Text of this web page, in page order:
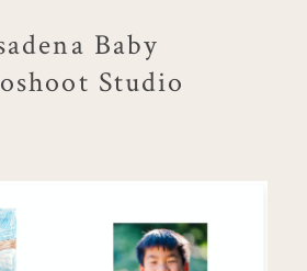
Baby
Studio